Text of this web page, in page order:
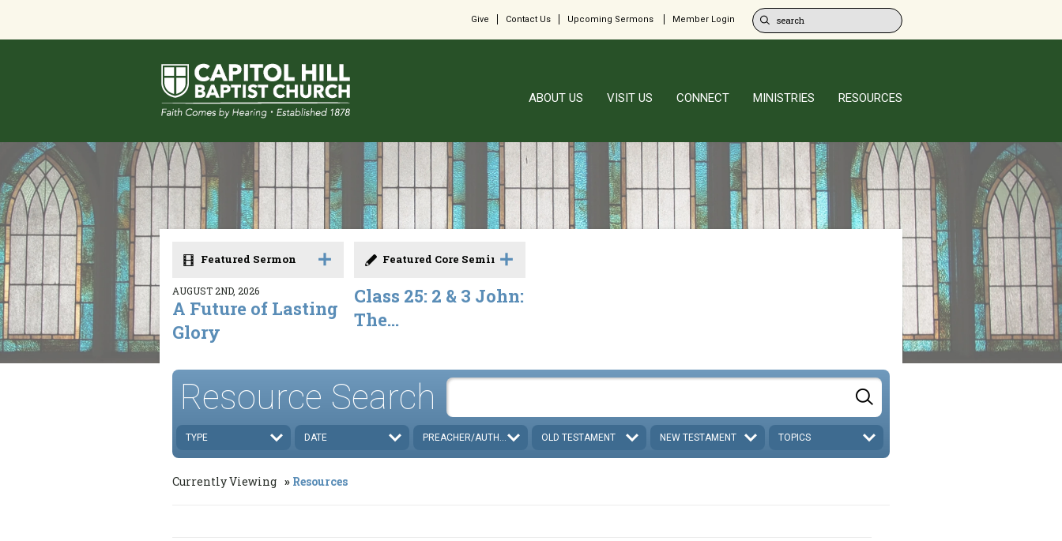
Give Contact Us Upcoming Sermons Member Login
ABOUT US VISIT US CONNECT MINISTRIES RESOURCES
Featured Sermon
AUGUST 2ND, 2026
A Future of Lasting
Glory
Featured Core Seminar
Class 25: 2 & 3 John:
The...
Resource Search
TYPE DATE PREACHER/AUTHOR OLD TESTAMENT NEW TESTAMENT TOPICS
Currently Viewing Resources